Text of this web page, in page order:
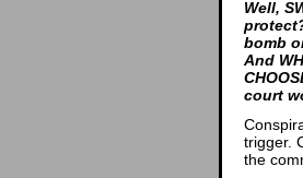
Well,
bomb
And
court
trigger.
the